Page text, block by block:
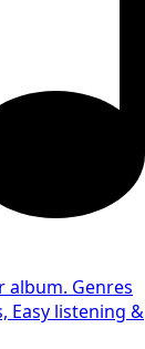
album. Genres
Easy listening &